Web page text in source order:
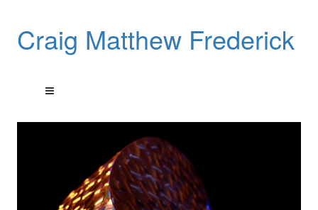
Craig Matthew Frederick